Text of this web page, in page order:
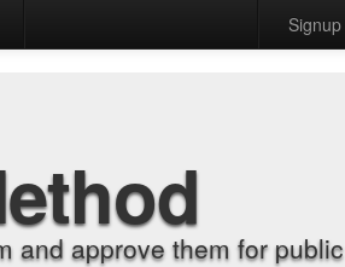
Signup
and approve them for public